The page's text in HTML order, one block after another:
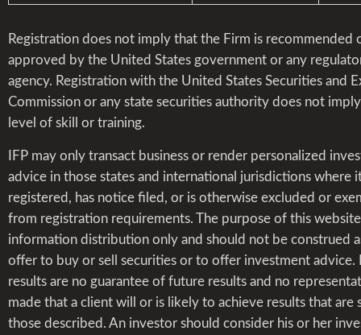
Registration does not imply that the Firm is recommended
approved by the United States government or any
agency. Registration with the United States Securities and
Commission or any state securities authority does not
level of skill or training.
IFP may only transact business or render personalized
advice in those states and international jurisdictions where
registered, has notice filed, or is otherwise excluded or
from registration requirements. The purpose of this
information distribution only and should not be construed
offer to buy or sell securities or to offer investment advice.
results are no guarantee of future results and no
made that a client will or is likely to achieve results that are
those described. An investor should consider his or her